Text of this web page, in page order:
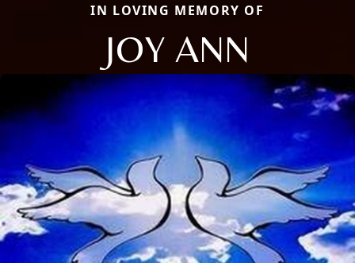
IN LOVING MEMORY OF
JOY ANN